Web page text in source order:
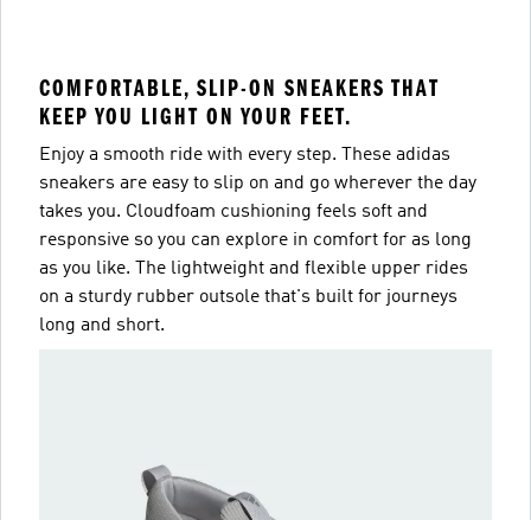
COMFORTABLE, SLIP-ON SNEAKERS THAT
KEEP YOU LIGHT ON YOUR FEET.
Enjoy a smooth ride with every step. These adidas
sneakers are easy to slip on and go wherever the day
takes you. Cloudfoam cushioning feels soft and
responsive so you can explore in comfort for as long
as you like. The lightweight and flexible upper rides
on a sturdy rubber outsole that's built for journeys
long and short.